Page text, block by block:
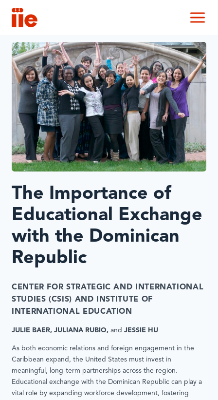
IIE
The Importance of
Educational Exchange
with the Dominican
Republic
CENTER FOR STRATEGIC AND INTERNATIONAL
STUDIES (CSIS) AND INSTITUTE OF
INTERNATIONAL EDUCATION
JULIE BAER, JULIANA RUBIO, and JESSIE HU
As both economic relations and foreign engagement in the
Caribbean expand, the United States must invest in
meaningful, long-term partnerships across the region.
Educational exchange with the Dominican Republic can play a
vital role by expanding workforce development, fostering